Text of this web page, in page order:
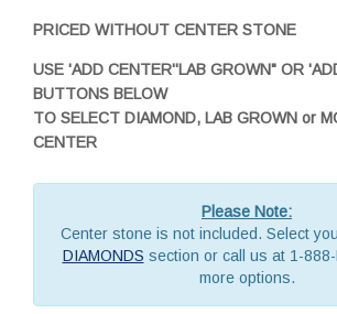
PRICED WITHOUT CENTER STONE
USE 'ADD CENTER''LAB GROWN" OR
BUTTONS BELOW
TO SELECT DIAMOND, LAB GROWN or
CENTER
Please Note:
Center stone is not included. Select
DIAMONDS section or call us at 1-888-
more options.